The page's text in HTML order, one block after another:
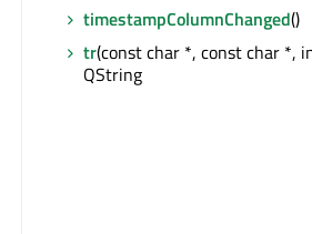
timestampColumnChanged()
tr(const char *, const char *,
QString